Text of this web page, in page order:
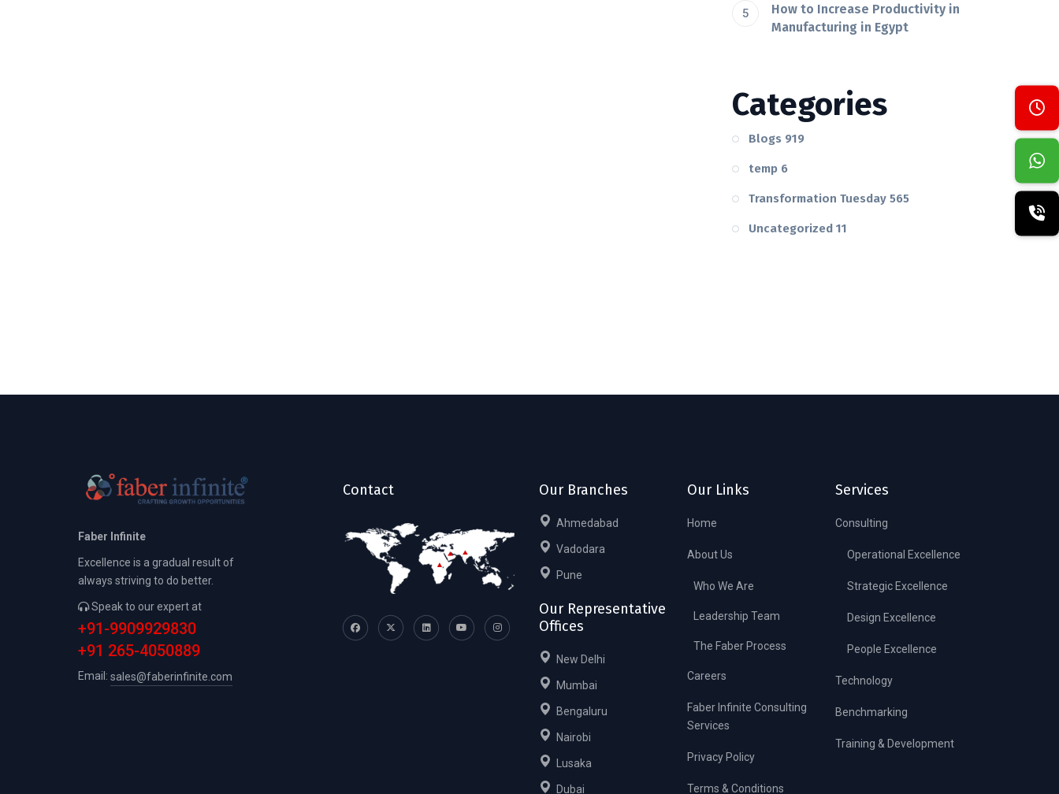
How to Increase Productivity in
Manufacturing in Egypt
Categories
Blogs 919
temp 6
Transformation Tuesday565
Uncategorized11
Faber Infinite
Excellence is a gradual result of
always striving to do better.
Speak to our expert at
+91-9909929830
+91 265-4050889
Email: sales@faberinfinite.com
Contact Our Branches
Ahmedabad
Vadodara
Pune
Our Representative
Offices
New Delhi
Mumbai
Bengaluru
Nairobi
Lusaka
Dubai
Our Links
Home
About Us
Who We Are
Leadership Team
The Faber Process
Careers
Faber Infinite Consulting
Services
Privacy Policy
Terms & Conditions
Services
Consulting
Operational Excellence
Strategic Excellence
Design Excellence
People Excellence
Technology
Benchmarking
Training & Development